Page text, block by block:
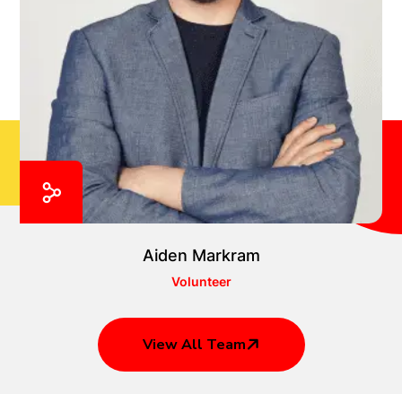
Aiden Markram
Volunteer
View All Team